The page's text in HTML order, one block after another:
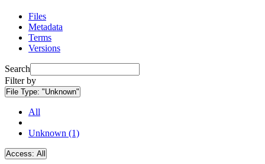
Files
Metadata
Terms
Versions
Search
Filter by
File Type: "Unknown"
All
Unknown (1)
Access: All